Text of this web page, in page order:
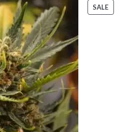
SALE